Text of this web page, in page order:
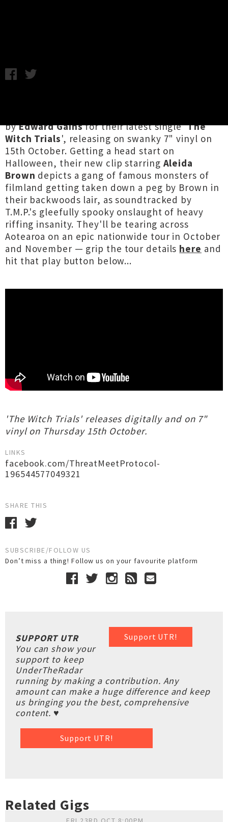
byEdward Gainsfor their latest single 'The
Witch Trials', releasing on swanky 7" vinyl on
15th October. Getting a head start on
Halloween, their new clip starring Aleida
Brown depicts a gang of famous monsters of
filmland getting taken down a peg by Brown in
their backwoods lair, as soundtracked by
T.M.P.'s gleefully spooky onslaught of heavy
riffing insanity. They'll be tearing across
Aotearoa on an epic nationwide tour in October
and November — grip the tour details here and
hit that play button below...
'The Witch Trials' releases digitally and on 7"
vinyl on Thursday 15th October.
LINKS
facebook.com/ThreatMeetProtocol-
196544577049321
SHARE THIS
SUBSCRIBE/FOLLOW US
Don’t miss a thing! Follow us on your favourite platform
Support UTR!
SUPPORT UTR
You can show your
support to keep
UnderTheRadar
running by making a contribution. Any
amount can make a huge difference and keep
us bringing you the best, comprehensive
content. ♥
Support UTR!
Related Gigs